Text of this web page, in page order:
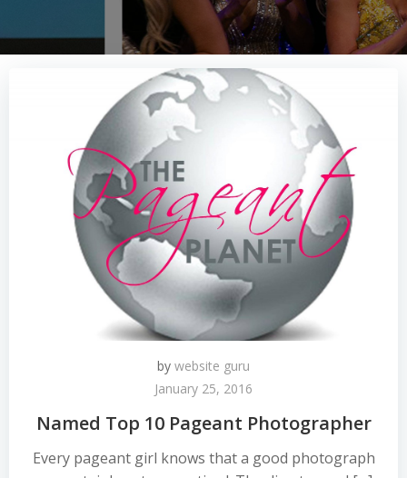
by website guru
January 25, 2016
Named Top 10 Pageant Photographer
Every pageant girl knows that a good photograph